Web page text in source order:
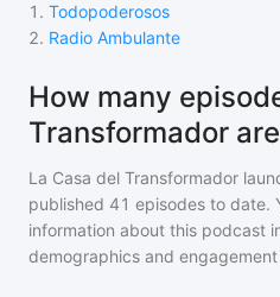
1 . Todopoderosos
2. Radio Ambulante
How many
Transformador
La Casa del Transformador
published 41 episodes to date.
information about this podcast
demographics and